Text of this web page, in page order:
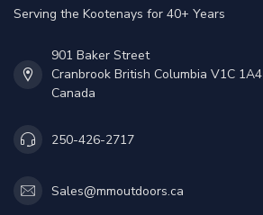
Serving the Kootenays for 40+ Years
901 Baker Street
Cranbrook British Columbia V1C 1A4
Canada
250-426-2717
Sales@mmoutdoors.ca